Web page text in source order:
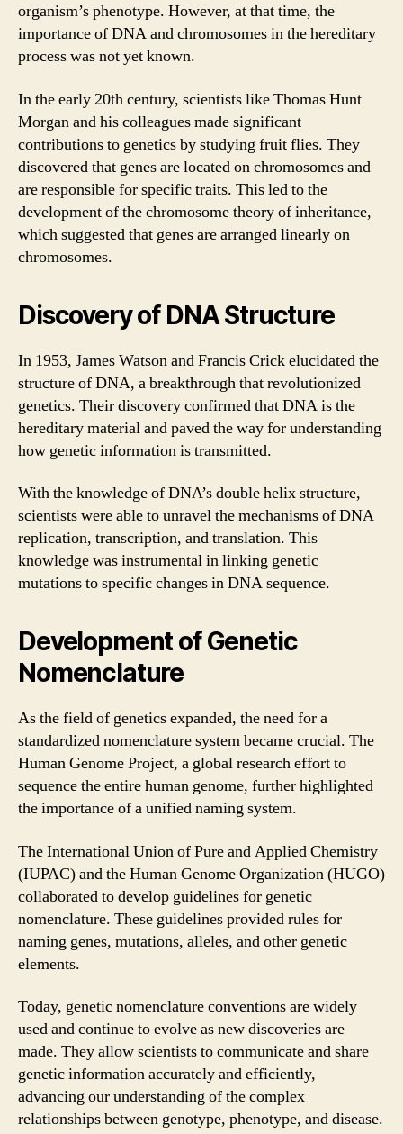
organism’s phenotype. However, at that time, the
importance of DNA and chromosomes in the hereditary
process was not yet known.
In the early 20th century, scientists like Thomas Hunt
Morgan and his colleagues made significant
contributions to genetics by studying fruit flies. They
discovered that genes are located on chromosomes and
are responsible for specific traits. This led to the
development of the chromosome theory of inheritance,
which suggested that genes are arranged linearly on
chromosomes.
Discovery of DNA Structure
In 1953, James Watson and Francis Crick elucidated the
structure of DNA, a breakthrough that revolutionized
genetics. Their discovery confirmed that DNA is the
hereditary material and paved the way for understanding
how genetic information is transmitted.
With the knowledge of DNA’s double helix structure,
scientists were able to unravel the mechanisms of DNA
replication, transcription, and translation. This
knowledge was instrumental in linking genetic
mutations to specific changes in DNA sequence.
Development of Genetic
Nomenclature
As the field of genetics expanded, the need for a
standardized nomenclature system became crucial. The
Human Genome Project, a global research effort to
sequence the entire human genome, further highlighted
the importance of a unified naming system.
The International Union of Pure and Applied Chemistry
(IUPAC) and the Human Genome Organization (HUGO)
collaborated to develop guidelines for genetic
nomenclature. These guidelines provided rules for
naming genes, mutations, alleles, and other genetic
elements.
Today, genetic nomenclature conventions are widely
used and continue to evolve as new discoveries are
made. They allow scientists to communicate and share
genetic information accurately and efficiently,
advancing our understanding of the complex
relationships between genotype, phenotype, and disease.